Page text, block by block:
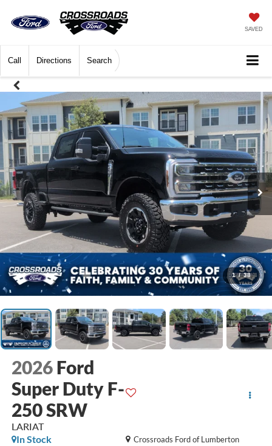
SAVED
Call Directions Search
1 / 38
2026 Ford
Super Duty F-
250 SRW
LARIAT
Crossroads Ford of Lumberton
In Stock